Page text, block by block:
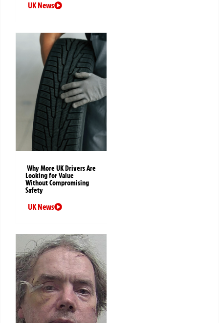
UK News
Why More UK Drivers Are
Looking for Value
Without Compromising
Safety
UK News